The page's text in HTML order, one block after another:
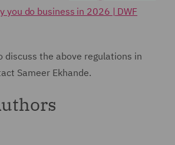
you do business in 2026 | DWF
discuss the above regulations in
Sameer Ekhande.